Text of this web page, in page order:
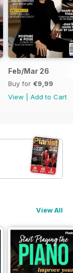
Feb/Mar 26
Buy for €9,99
View
Add to Cart
View All